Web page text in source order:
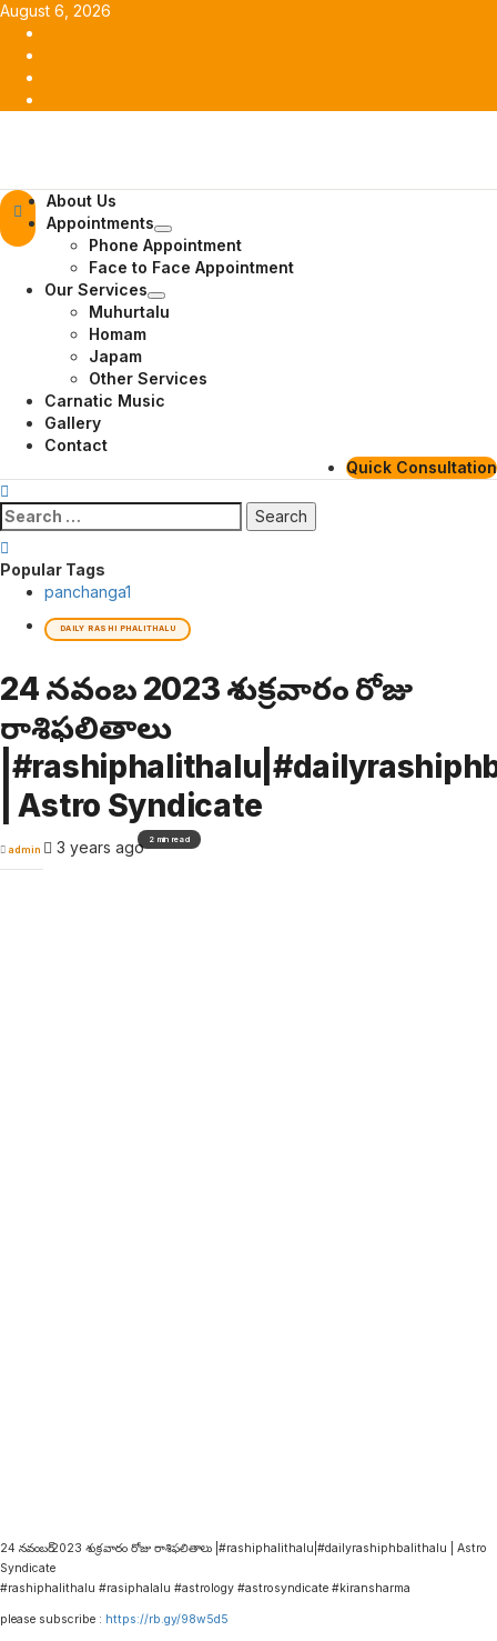
Skip
content
August 6, 2026
Primary
Menu
About Us
Appointments
Phone Appointment
Face to Face Appointment
Our Services
Muhurtalu
Homam
Japam
Other Services
Carnatic Music
Gallery
Contact
Quick Consultation
Search
for:
Popular Tags
panchanga1
DAILY RASHI PHALITHALU
24 నవంబర్ 2023 శుక్రవారం రోజు
రాశిఫలితాలు
| Astro Syndicate
admin 3 years ago2 min read
24 నవంబర్ 2023 శుక్రవారం రోజు రాశిఫలితాలు |#rashiphalithalu|#dailyrashiphbalithalu | Astro
Syndicate
#rashiphalithalu #rasiphalalu #astrology #astrosyndicate #kiransharma
please subscribe : https://rb.gy/98w5d5